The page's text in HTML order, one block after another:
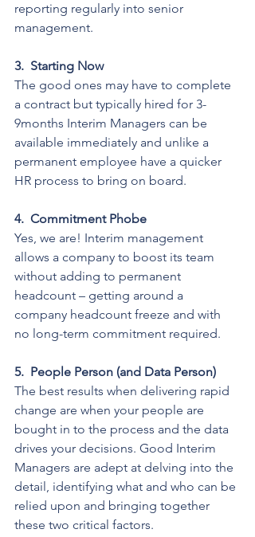
reporting regularly into senior
management.
3. Starting Now
The good ones may have to complete
a contract but typically hired for 3-
9months Interim Managers can be
available immediately and unlike a
permanent employee have a quicker
HR process to bring on board.
4. Commitment Phobe
Yes, we are! Interim management
allows a company to boost its team
without adding to permanent
headcount – getting around a
company headcount freeze and with
no long-term commitment required.
5. People Person (and Data Person)
The best results when delivering rapid
change are when your people are
bought in to the process and the data
drives your decisions. Good Interim
Managers are adept at delving into the
detail, identifying what and who can be
relied upon and bringing together
these two critical factors.